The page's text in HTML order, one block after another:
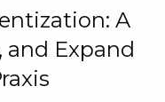
A
and Expand